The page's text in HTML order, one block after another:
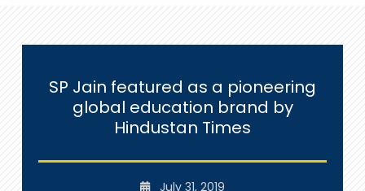
SP Jain featured as a pioneering
global education brand by
Hindustan Times
July 31, 2019